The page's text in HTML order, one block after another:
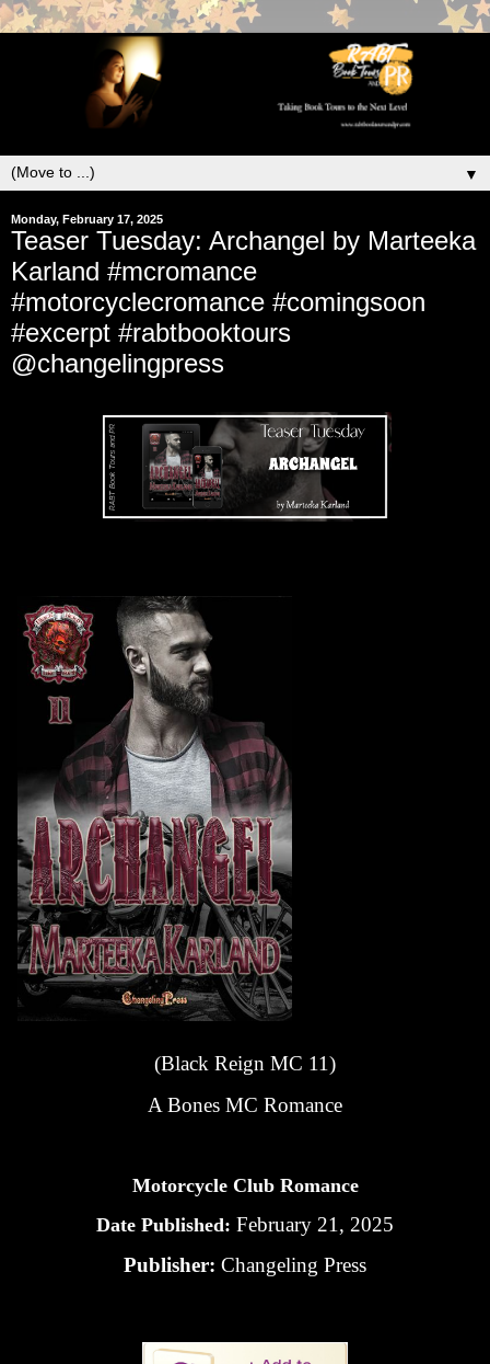
▼
Monday, February 17, 2025
Teaser Tuesday: Archangel by Marteeka
Karland #mcromance
#motorcyclecromance #comingsoon
#excerpt #rabtbooktours
@changelingpress
(Black Reign MC 11)
A Bones MC Romance
Motorcycle Club Romance
Date Published: February 21, 2025
Publisher: Changeling Press